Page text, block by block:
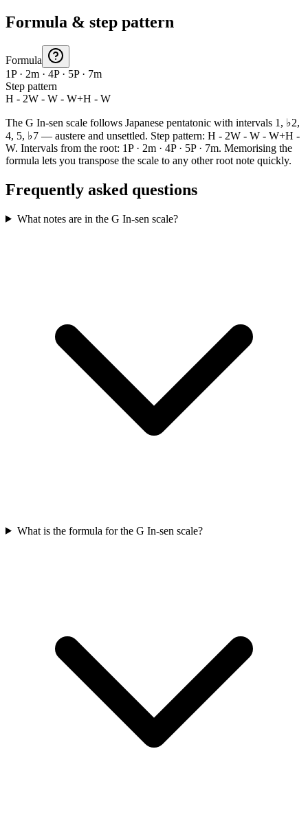
Formula & step pattern
Formula
1P · 2m · 4P · 5P · 7m
Step pattern
H - 2W - W - W+H - W
The G In-sen scale follows Japanese pentatonic with intervals 1, ♭2,
4, 5, ♭7 — austere and unsettled. Step pattern: H - 2W - W - W+H -
W. Intervals from the root: 1P · 2m · 4P · 5P · 7m. Memorising the
formula lets you transpose the scale to any other root note quickly.
Frequently asked questions
What notes are in the G In-sen scale?
What is the formula for the G In-sen scale?